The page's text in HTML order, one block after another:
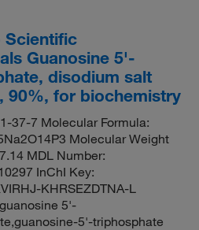
Scientific
Guanosine 5'-
disodium salt
90%, for biochemistry
37-7 Molecular Formula:
Molecular Weight
MDL Number:
InChI Key:
KHRSEZDTNA-L
5'-
5'-triphosphate